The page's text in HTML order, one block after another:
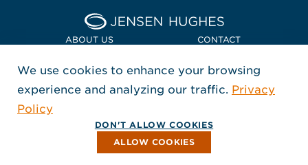
Home Jensen Hughes
ABOUT US CONTACT
LOCATIONS
POLICIES + COMPLIANCE
FOLLOW US
, Opens in a new window
, Opens in a new window
, Opens in a new window
Copyright © 2026 Jensen Hughes
All rights reserved.
We use cookies to enhance your browsing
experience and analyzing our traffic. Privacy
Policy
DON'T ALLOW COOKIES
ALLOW COOKIES